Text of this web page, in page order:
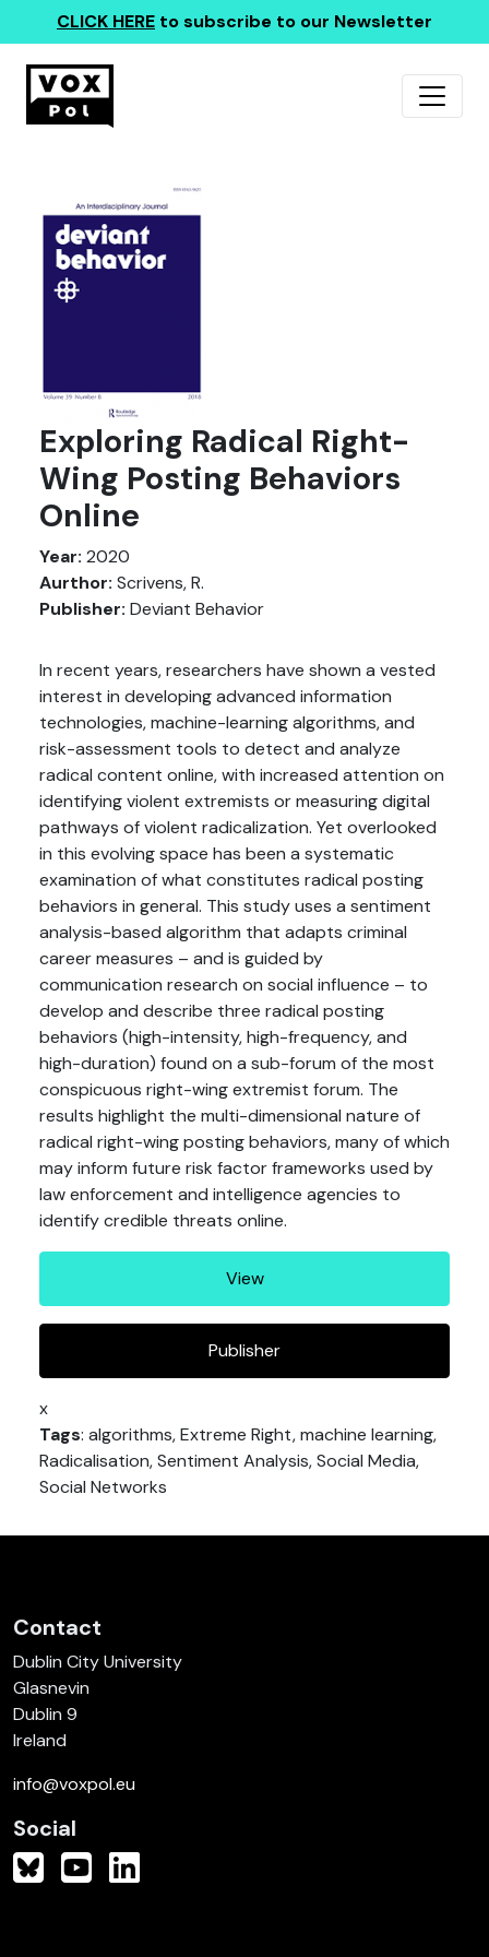
CLICK HERE to subscribe to our Newsletter
Exploring Radical Right-
Wing Posting Behaviors
Online
Year: 2020
Aurthor: Scrivens, R.
Publisher: Deviant Behavior
In recent years, researchers have shown a vested
interest in developing advanced information
technologies, machine-learning algorithms, and
risk-assessment tools to detect and analyze
radical content online, with increased attention on
identifying violent extremists or measuring digital
pathways of violent radicalization. Yet overlooked
in this evolving space has been a systematic
examination of what constitutes radical posting
behaviors in general. This study uses a sentiment
analysis-based algorithm that adapts criminal
career measures – and is guided by
communication research on social influence – to
develop and describe three radical posting
behaviors (high-intensity, high-frequency, and
high-duration) found on a sub-forum of the most
conspicuous right-wing extremist forum. The
results highlight the multi-dimensional nature of
radical right-wing posting behaviors, many of which
may inform future risk factor frameworks used by
law enforcement and intelligence agencies to
identify credible threats online.
View
Publisher
x
Tags: algorithms, Extreme Right, machine learning,
Radicalisation, Sentiment Analysis, Social Media,
Social Networks
Contact
Dublin City University
Glasnevin
Dublin 9
Ireland
info@voxpol.eu
Social